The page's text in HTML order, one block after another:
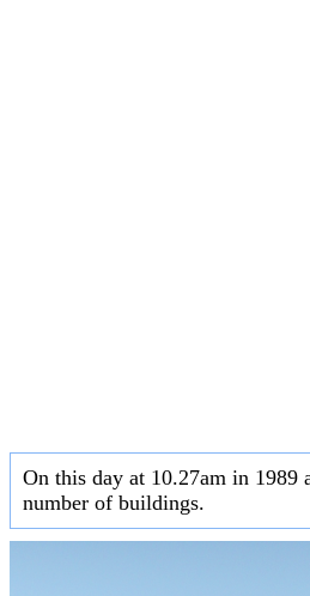
On this day at 10.27am in 1989
number of buildings.